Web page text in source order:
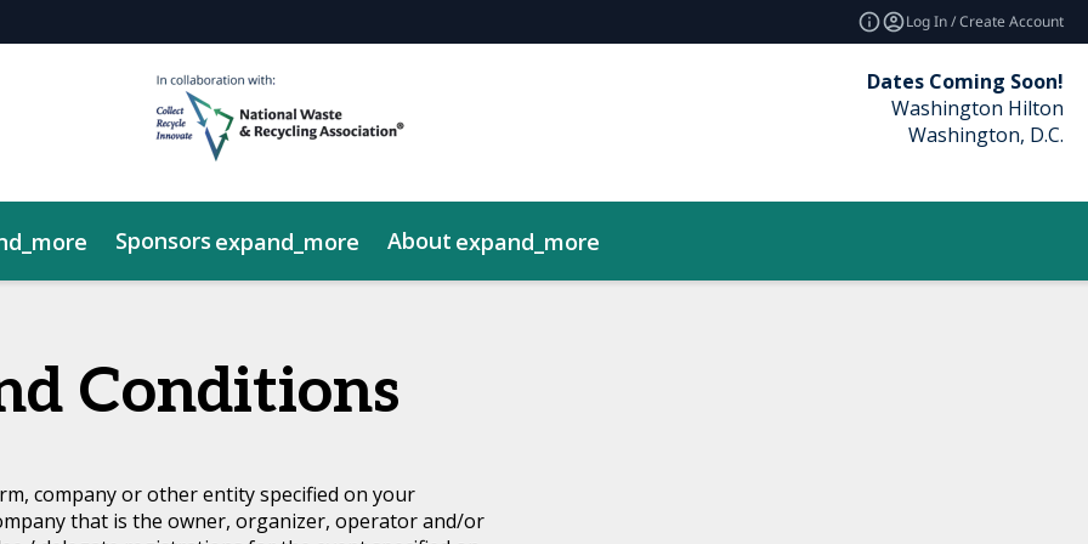
Log In / Create Account
Dates Coming Soon!
Washington Hilton
Washington, D.C.
Sponsors expand_more About expand_more
Conditions
company or other entity specified on your
that is the owner, organizer, operator and/or